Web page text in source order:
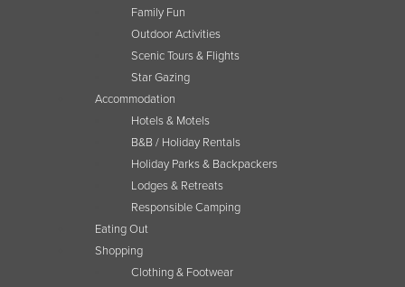
Family Fun
Outdoor Activities
Scenic Tours & Flights
Star Gazing
Accommodation
Hotels & Motels
B&B / Holiday Rentals
Holiday Parks & Backpackers
Lodges & Retreats
Responsible Camping
Eating Out
Shopping
Clothing & Footwear